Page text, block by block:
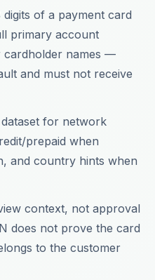
of a payment card
primary account
cardholder names —
and must not receive
for network
prepaid when
and country hints when
context, not approval
does not prove the card
to the customer